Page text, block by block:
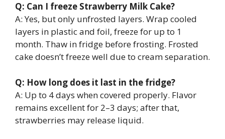
Q: Can I freeze Strawberry Milk Cake?
A: Yes, but only unfrosted layers. Wrap cooled
layers in plastic and foil, freeze for up to 1
month. Thaw in fridge before frosting. Frosted
cake doesn’t freeze well due to cream separation.
Q: How long does it last in the fridge?
A: Up to 4 days when covered properly. Flavor
remains excellent for 2–3 days; after that,
strawberries may release liquid.